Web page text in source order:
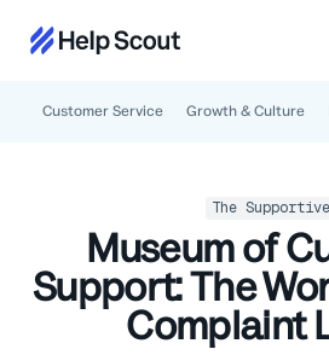
Messages
Insights & Analytics
Apps & Integrations
Education
SaaS
Manufacturing &
Real Estate
Help Scout Blog
Guides & Tools
Live Classes
About
Customer Service Growth & Culture
The Supportive
Museum of
Support: The
Complaint